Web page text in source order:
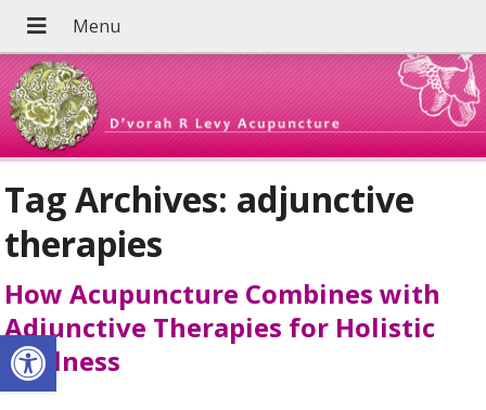
Open toolbar
Tag Archives: adjunctive
therapies
How Acupuncture Combines with
Adjunctive Therapies for Holistic
Wellness